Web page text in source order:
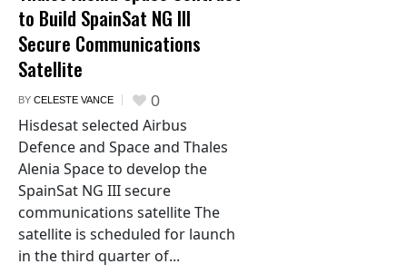
to Build SpainSat NG III
Secure Communications
Satellite
BY CELESTE VANCE 0
Hisdesat selected Airbus
Defence and Space and Thales
Alenia Space to develop the
SpainSat NG III secure
communications satellite The
satellite is scheduled for launch
in the third quarter of...